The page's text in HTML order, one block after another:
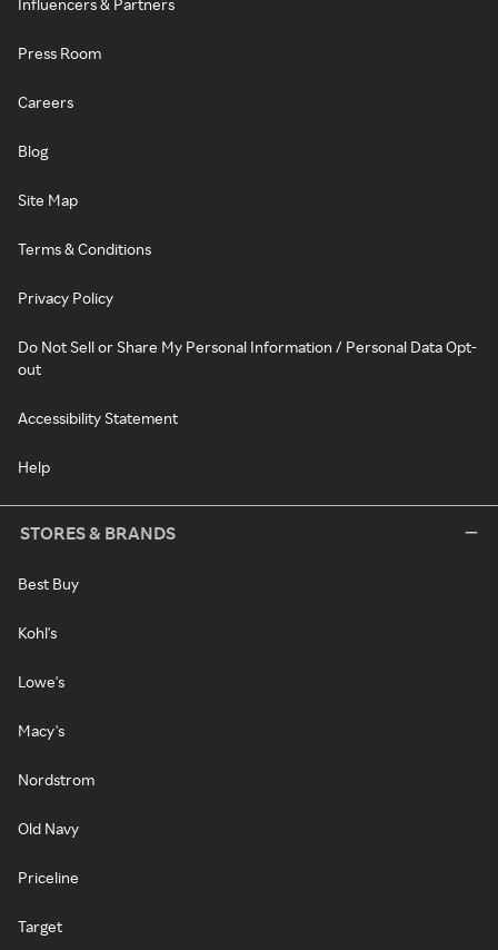
Influencers & Partners
Press Room
Careers
Blog
Site Map
Terms & Conditions
Privacy Policy
Do Not Sell or Share My Personal Information / Personal Data Opt-
out
Accessibility Statement
Help
STORES & BRANDS
Best Buy
Kohl's
Lowe's
Macy's
Nordstrom
Old Navy
Priceline
Target